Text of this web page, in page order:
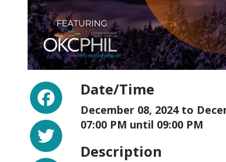
Facebook
Twitter
Date/Time
December 08, 2024 to
07:00 PM until 09:00 PM
Description